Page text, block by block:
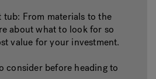
tub: From materials to the
about what to look for so
value for your investment.
consider before heading to